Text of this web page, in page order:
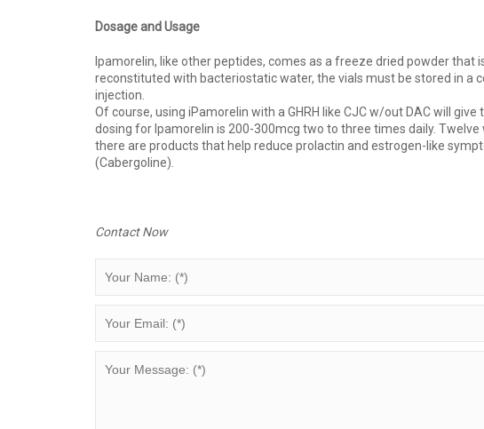
Dosage and Usage
Ipamorelin, like other peptides, comes as a freeze dried powder
reconstituted with bacteriostatic water, the vials must be stored in a
injection.
Of course, using iPamorelin with a GHRH like CJC w/out DAC will give
dosing for Ipamorelin is 200-300mcg two to three times daily.
there are products that help reduce prolactin and estrogen-like
(Cabergoline).
Contact Now